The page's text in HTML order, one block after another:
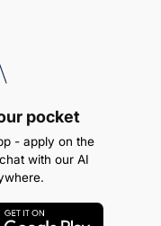
such as
maintenance
test-driven
and
principles
pocket
- apply on the
with our AI